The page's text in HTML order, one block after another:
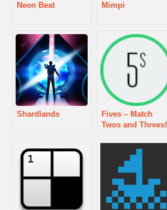
Neon Beat Mimpi
Shardlands
Fives – Match
Twos and Threes!